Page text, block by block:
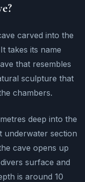
carved into the
takes its name
that resembles
sculpture that
chambers.
deep into the
underwater section
cave opens up
surface and
is around 10